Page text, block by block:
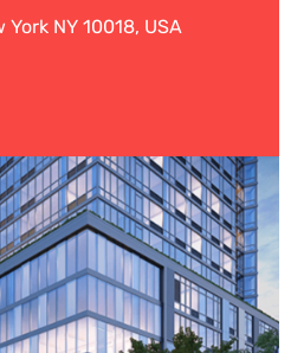
NY 10018, USA